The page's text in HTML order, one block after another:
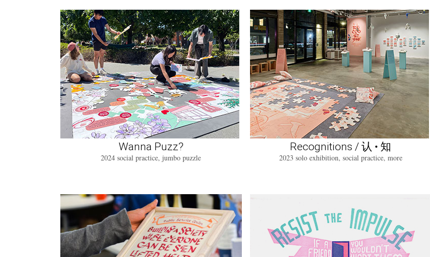
Wanna Puzz?
2024 social practice, jumbo puzzle
Recognitions / 认 • 知
2023 solo exhibition, social practice, more